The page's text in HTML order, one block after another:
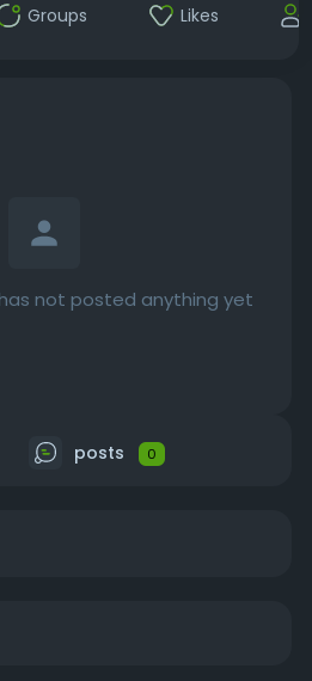
Groups Likes
not posted anything yet
posts 0